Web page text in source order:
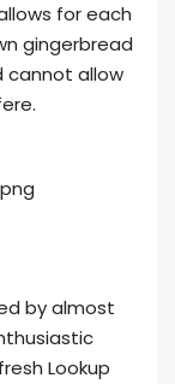
for each
gingerbread
cannot allow
by almost
Lookup